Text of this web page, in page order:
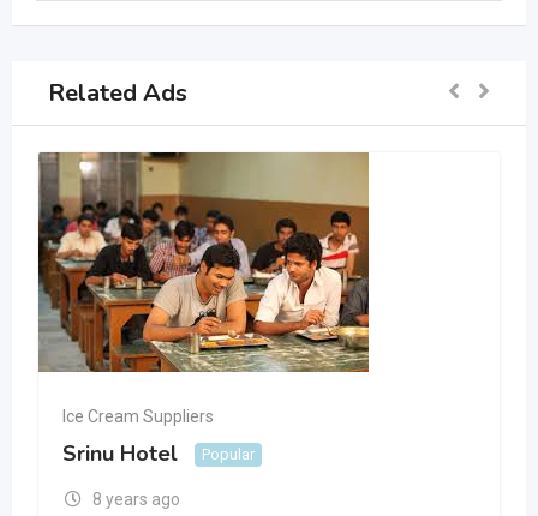
Related Ads
Ice Cream Suppliers
Srinu Hotel Popular
8 years ago